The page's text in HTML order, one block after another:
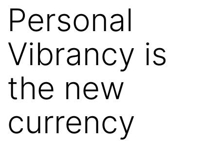
Personal
Vibrancy is
the new
currency